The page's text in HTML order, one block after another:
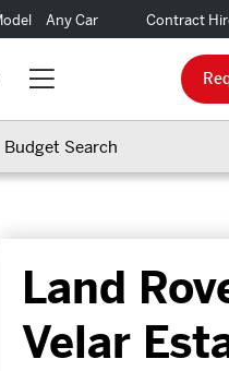
Any Car Contract
Budget Search
Land
Velar